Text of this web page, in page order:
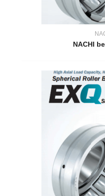
NACHI